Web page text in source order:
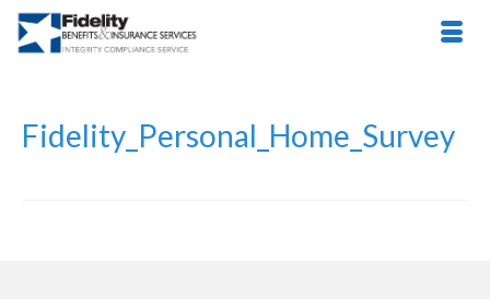
Fidelity_Personal_Home_Survey